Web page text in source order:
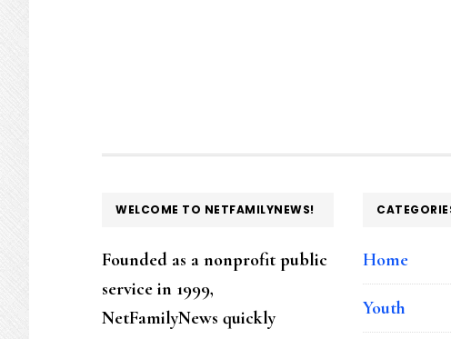
FOOTER
WELCOME TO NETFAMILYNEWS!
Founded as a nonprofit public
service in 1999,
NetFamilyNews quickly
Home
Youth